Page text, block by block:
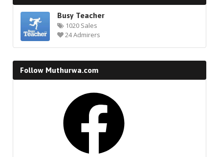
Busy Teacher
1020 Sales
24 Admirers
Follow Muthurwa.com